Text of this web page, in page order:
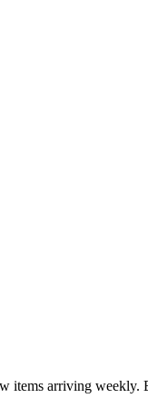
items arriving